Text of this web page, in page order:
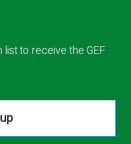
to receive the GEF